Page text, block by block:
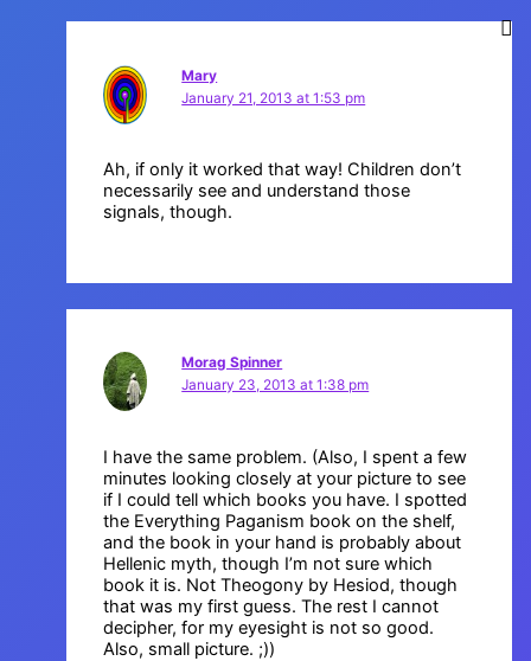
Mary
January 21, 2013 at 1:53 pm
Ah, if only it worked that way! Children don’t
necessarily see and understand those
signals, though.
Morag Spinner
January 23, 2013 at 1:38 pm
I have the same problem. (Also, I spent a few
minutes looking closely at your picture to see
if I could tell which books you have. I spotted
the Everything Paganism book on the shelf,
and the book in your hand is probably about
Hellenic myth, though I’m not sure which
book it is. Not Theogony by Hesiod, though
that was my first guess. The rest I cannot
decipher, for my eyesight is not so good.
Also, small picture. ;))